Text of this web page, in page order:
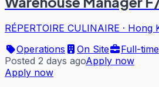
RÉPERTOIRE CULINAIRE · Hong
Operations
On Site
Full-time
Posted 2 days agoApply now
Apply now